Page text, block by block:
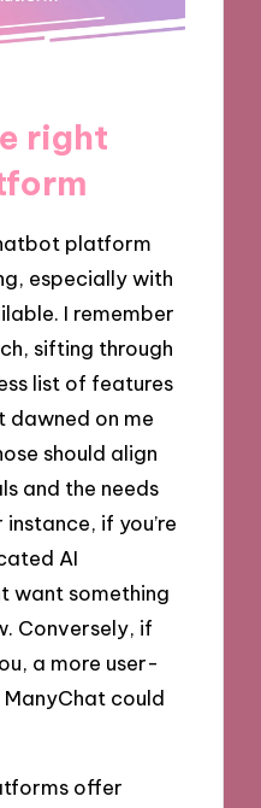
right
platform
especially with
I remember
sifting through
list of features
dawned on me
should align
and the needs
if you’re
AI
want something
Conversely, if
a more user-
could
offer